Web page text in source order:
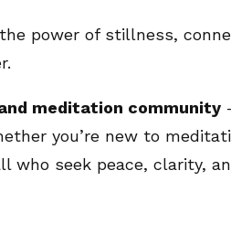
power of stillness,
meditation community
you’re new to
who seek peace, clarity,